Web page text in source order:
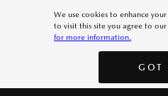
We use cookies to enhance
to visit this site you agree to
for more information.
GOT
GOT
More 8